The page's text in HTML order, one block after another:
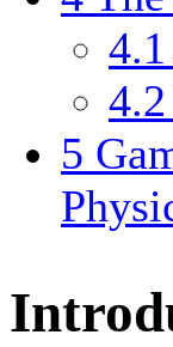
4.1
4.2
5